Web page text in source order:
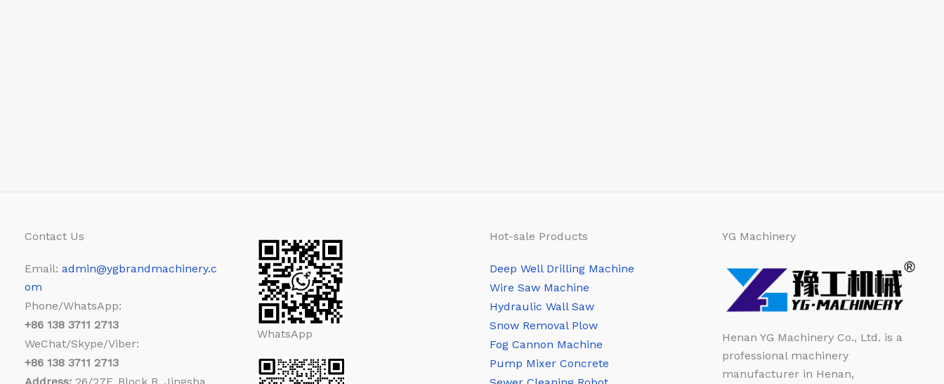
Contact Us
Email: admin@ygbrandmachinery.c
om
Phone/WhatsApp:
+86 138 3711 2713
WeChat/Skype/Viber:
+86 138 3711 2713
WhatsApp
Hot-sale Products
Deep Well Drilling Machine
Wire Saw Machine
Hydraulic Wall Saw
Snow Removal Plow
Fog Cannon Machine
Pump Mixer Concrete
YG Machinery
Henan YG Machinery Co., Ltd. is a
professional machinery
manufacturer in Henan,